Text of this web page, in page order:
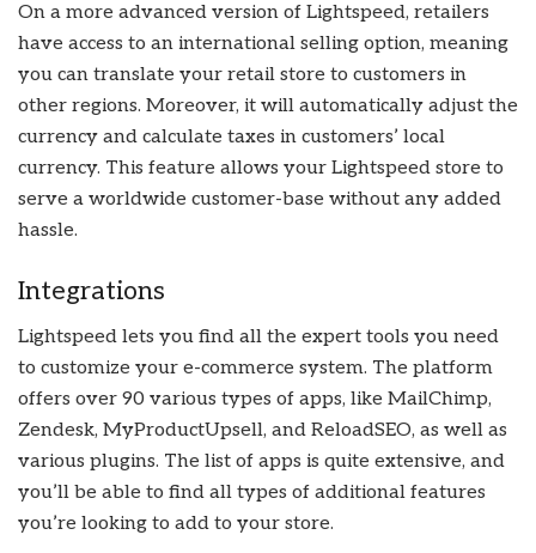
On a more advanced version of Lightspeed, retailers
have access to an international selling option, meaning
you can translate your retail store to customers in
other regions. Moreover, it will automatically adjust the
currency and calculate taxes in customers’ local
currency. This feature allows your Lightspeed store to
serve a worldwide customer-base without any added
hassle.
Integrations
Lightspeed lets you find all the expert tools you need
to customize your e-commerce system. The platform
offers over 90 various types of apps, like MailChimp,
Zendesk, MyProductUpsell, and ReloadSEO, as well as
various plugins. The list of apps is quite extensive, and
you’ll be able to find all types of additional features
you’re looking to add to your store.